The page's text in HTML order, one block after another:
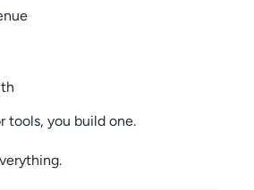
tools, you build one.